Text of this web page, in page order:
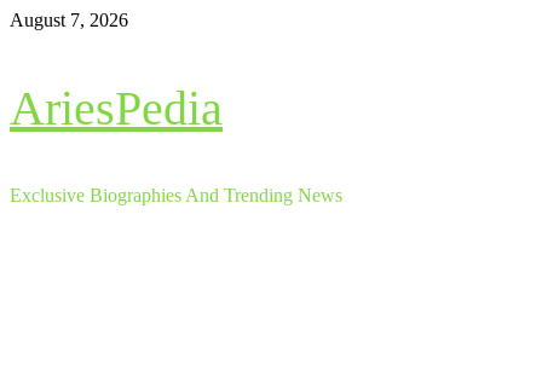
Skip
August 7, 2026
AriesPedia
Exclusive Biographies And Trending News